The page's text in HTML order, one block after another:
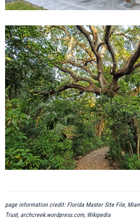
page information credit: Florida Master Site File,
Trust, archcreek.wordpress.com, Wikipedia